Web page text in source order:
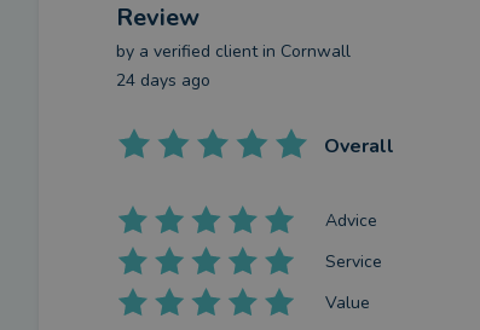
Review
by a verified clientin Cornwall
24 days ago
Overall
Advice
Service
Value